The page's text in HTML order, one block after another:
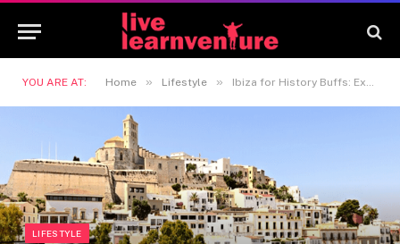
YOU ARE AT: Home » Lifestyle » Ibiza for History Buffs: Exploring Ancient Sites
LIFESTYLE